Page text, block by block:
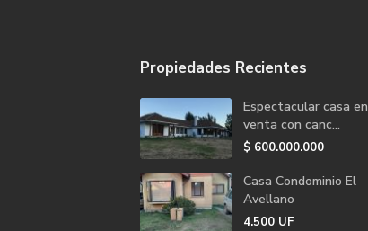
Propiedades Recientes
Espectacular casa en
venta con canc...
$ 600.000.000
Casa Condominio El
Avellano
4.500 UF